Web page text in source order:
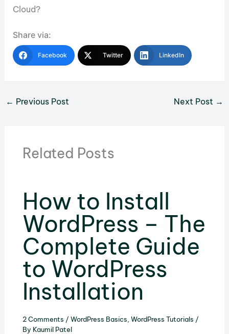
Cloud?
Share via:
Facebook Twitter LinkedIn
← Previous Post Next Post →
Related Posts
How to Install
WordPress – The
Complete Guide
to WordPress
Installation
2 Comments / WordPress Basics WordPress Tutorials /
By Kaumil Patel